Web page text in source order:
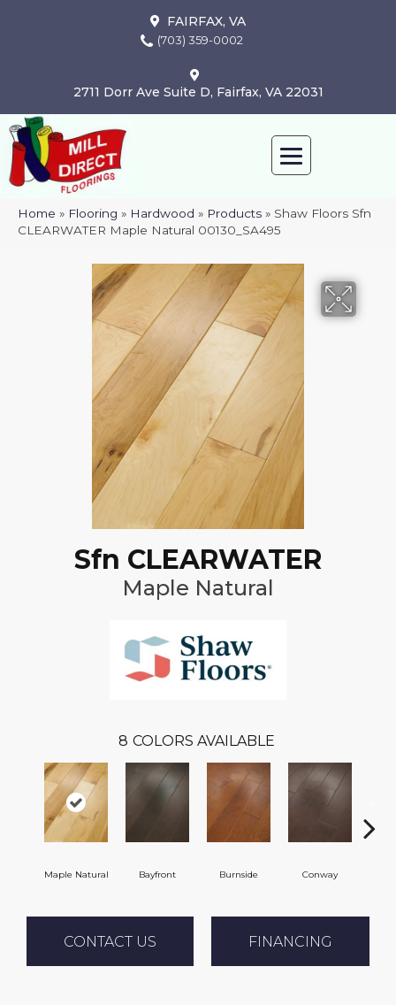
FAIRFAX, VA
(703) 359-0002
2711 Dorr Ave Suite D, Fairfax, VA 22031
Home » Flooring » Hardwood » Products » Shaw Floors Sfn
CLEARWATER Maple Natural 00130_SA495
Sfn CLEARWATER
Maple Natural
8 COLORS AVAILABLE
Maple Natural Bayfront Burnside Conway
CONTACT US FINANCING